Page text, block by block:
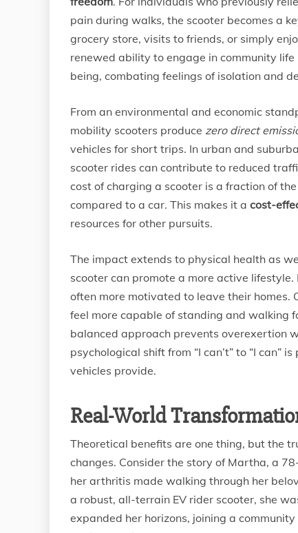
pain during walks, the scooter becomes a
grocery store, visits to friends, or simply
renewed ability to engage in community
being, combating feelings of isolation and
From an environmental and economic
mobility scooters produce zero direct
vehicles for short trips. In urban and
scooter rides can contribute to reduced
cost of charging a scooter is a fraction of
compared to a car. This makes it a cost-
resources for other pursuits.
The impact extends to physical health as
scooter can promote a more active
often more motivated to leave their homes.
feel more capable of standing and walking
balanced approach prevents overexertion
psychological shift from “I can’t” to “I
vehicles provide.
Real-World
Theoretical benefits are one thing, but the
changes. Consider the story of Martha, a
her arthritis made walking through her
a robust, all-terrain EV rider scooter, she
expanded her horizons, joining a